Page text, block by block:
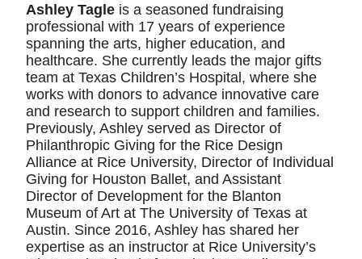
Ashley Tagle is a seasoned fundraising
professional with 17 years of experience
spanning the arts, higher education, and
healthcare. She currently leads the major gifts
team at Texas Children’s Hospital, where she
works with donors to advance innovative care
and research to support children and families.
Previously, Ashley served as Director of
Philanthropic Giving for the Rice Design
Alliance at Rice University, Director of Individual
Giving for Houston Ballet, and Assistant
Director of Development for the Blanton
Museum of Art at The University of Texas at
Austin. Since 2016, Ashley has shared her
expertise as an instructor at Rice University’s